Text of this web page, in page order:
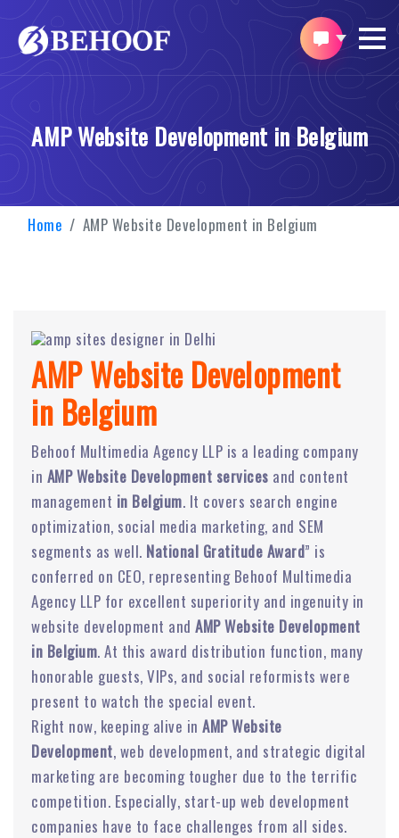
AMP Website Development in Belgium
Home AMP Website Development in Belgium
AMP Website Development
in Belgium
Behoof Multimedia Agency LLP is a leading company
in AMP Website Development services and content
management in Belgium. It covers search engine
optimization, social media marketing, and SEM
segments as well. National Gratitude Award” is
conferred on CEO, representing Behoof Multimedia
Agency LLP for excellent superiority and ingenuity in
website development and AMP Website Development
in Belgium. At this award distribution function, many
honorable guests, VIPs, and social reformists were
present to watch the special event.
Right now, keeping alive in AMP Website
Development, web development, and strategic digital
marketing are becoming tougher due to the terrific
competition. Especially, start-up web development
companies have to face challenges from all sides.